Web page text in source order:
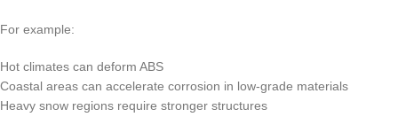
For example:
Hot climates can deform ABS
Coastal areas can accelerate corrosion in low-grade materials
Heavy snow regions require stronger structures